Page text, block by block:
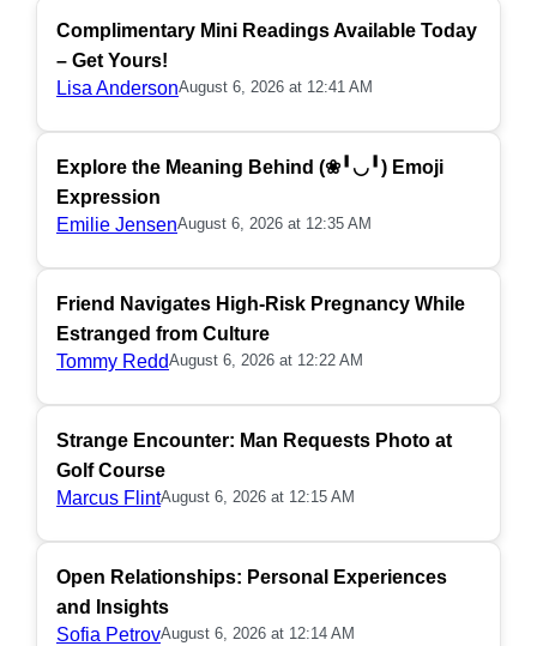
Complimentary Mini Readings Available Today
– Get Yours!
Lisa AndersonAugust 6, 2026 at 12:41 AM
Explore the Meaning Behind (❀╹◡╹) Emoji
Expression
Emilie JensenAugust 6, 2026 at 12:35 AM
Friend Navigates High-Risk Pregnancy While
Estranged from Culture
Tommy ReddAugust 6, 2026 at 12:22 AM
Strange Encounter: Man Requests Photo at
Golf Course
Marcus FlintAugust 6, 2026 at 12:15 AM
Open Relationships: Personal Experiences
and Insights
Sofia PetrovAugust 6, 2026 at 12:14 AM